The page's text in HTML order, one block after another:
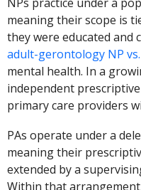
NPs practice under a
meaning their scope is
they were educated and
adult-gerontology NP
mental health. In a
independent
primary care providers
PAs operate under a
meaning their
extended by a
Within that